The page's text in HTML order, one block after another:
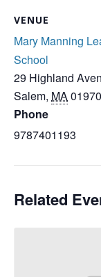
VENUE
Mary Manning
School
29 Highland
Salem, MA01970
Phone
9787401193
Related